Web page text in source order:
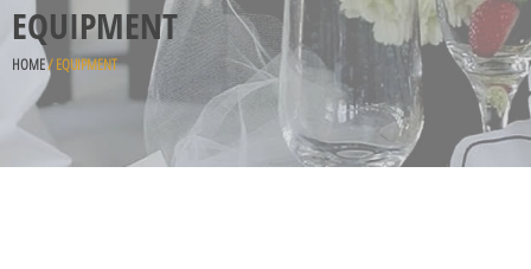
EQUIPMENT
HOME/ EQUIPMENT